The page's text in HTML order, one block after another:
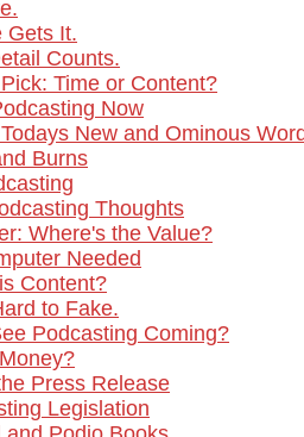
Gets It.
Counts.
Time or Content?
Now
New and Ominous
Burns
Thoughts
Where's the Value?
Needed
Content?
to Fake.
Podcasting Coming?
Press Release
Legislation